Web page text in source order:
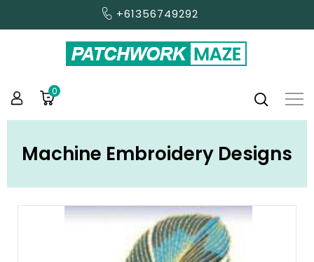
0
+61356749292
Machine Embroidery Designs